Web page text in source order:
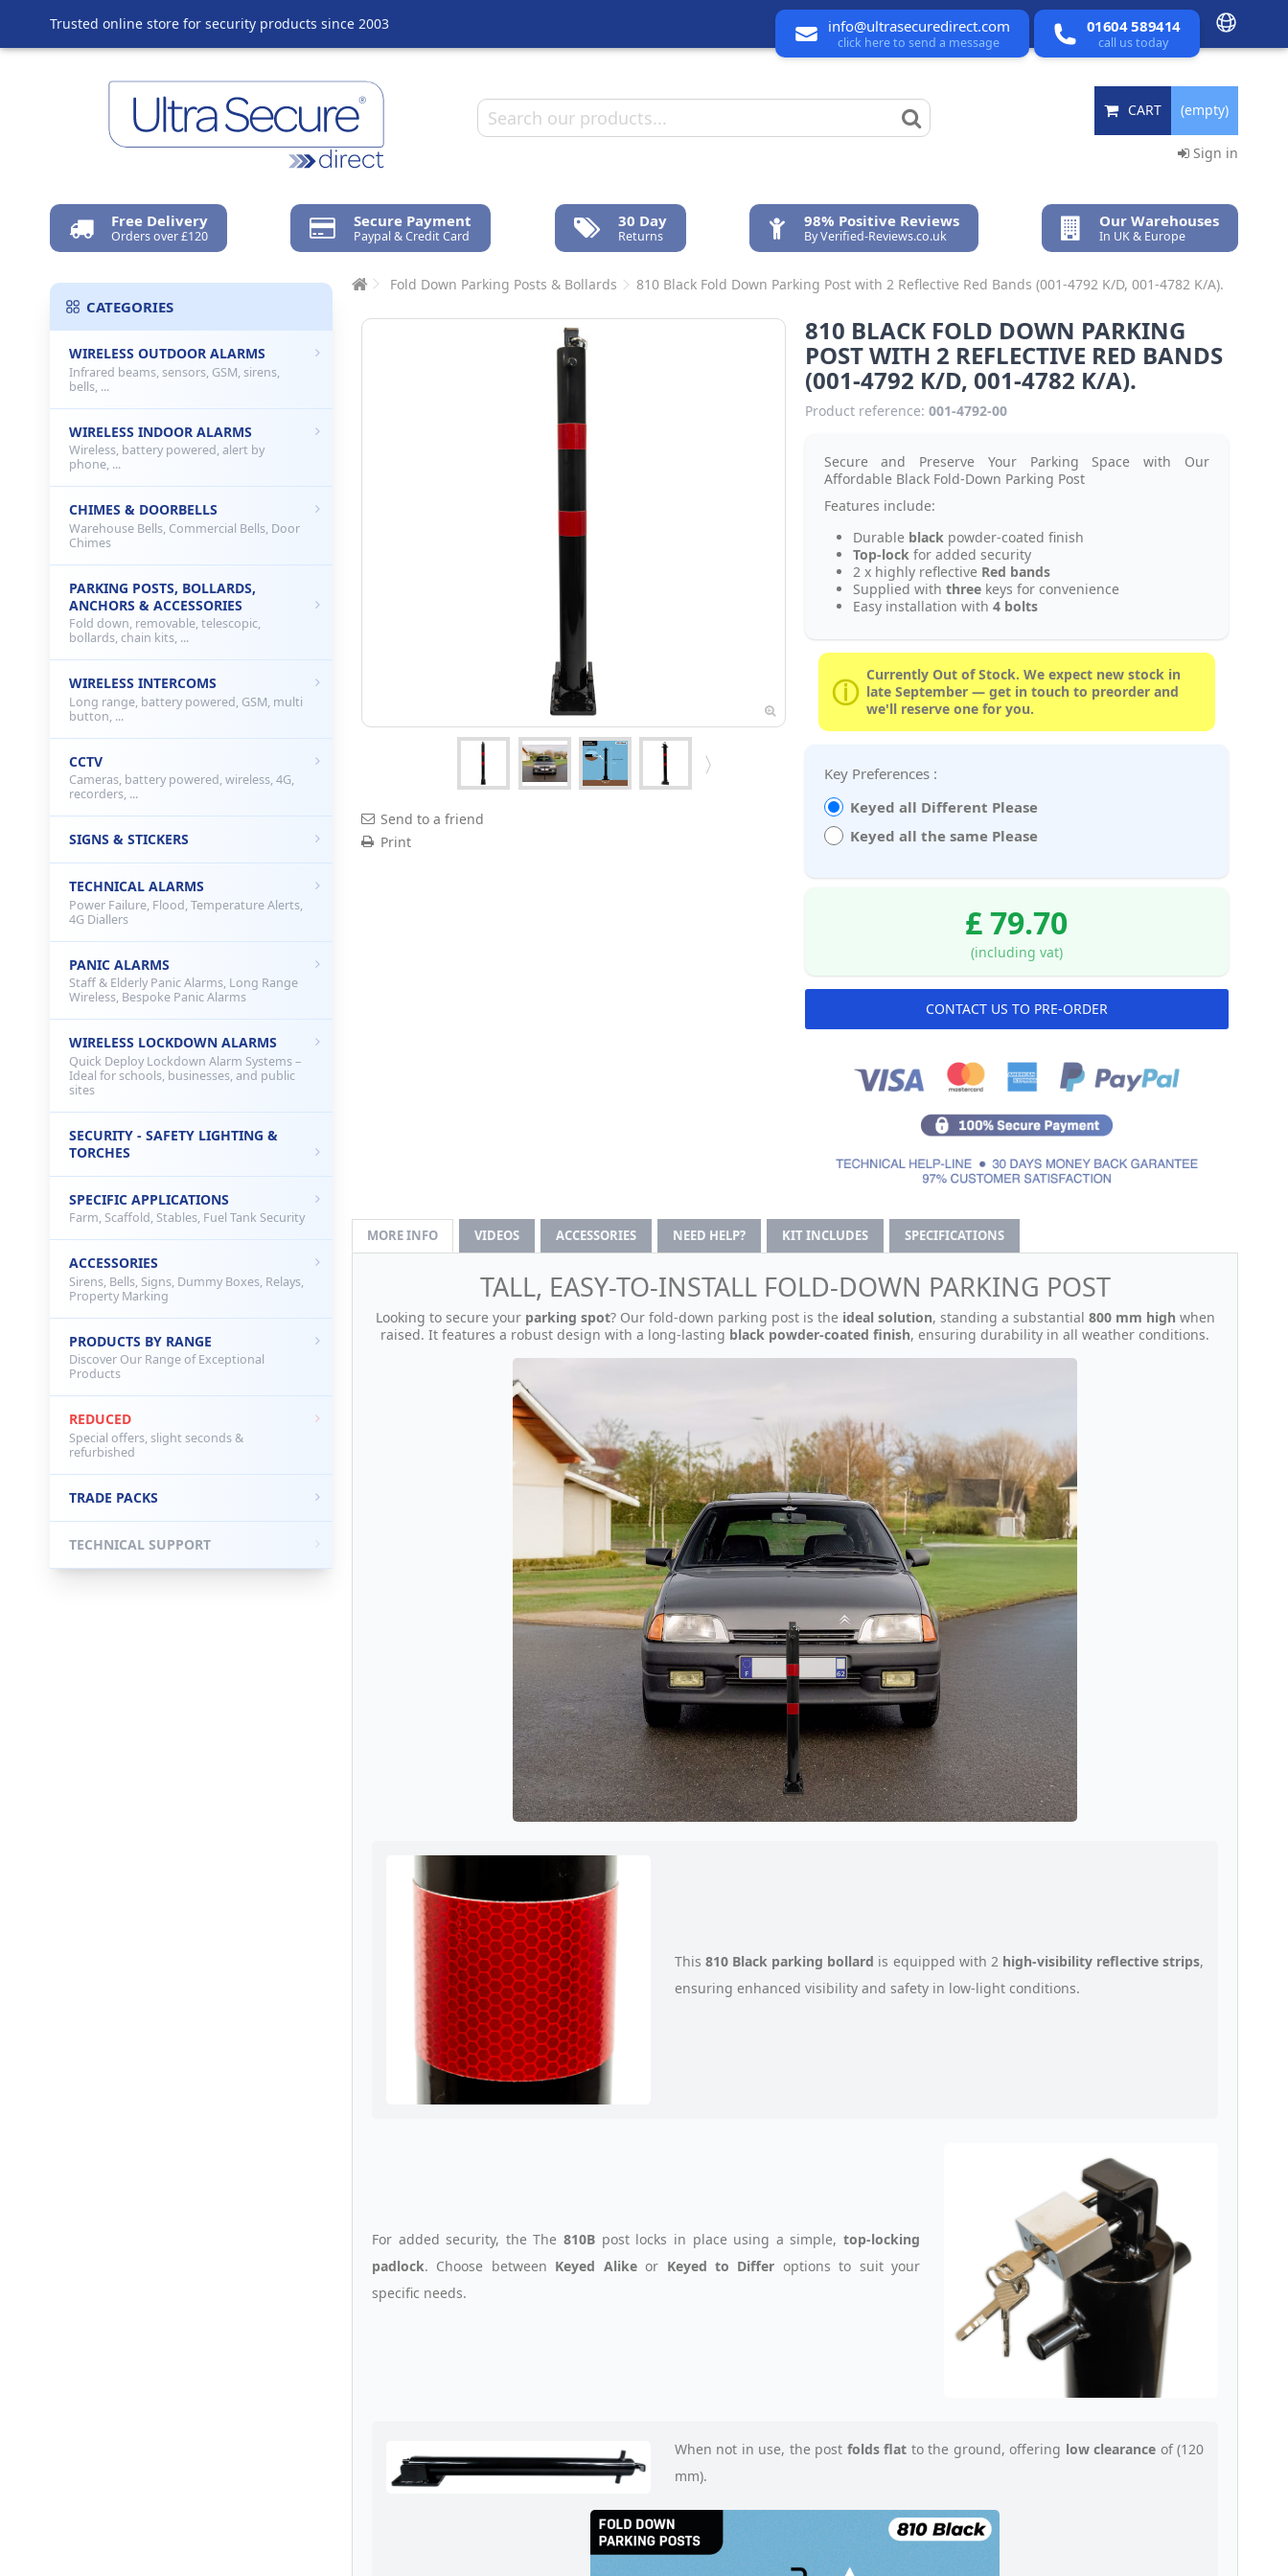
Trusted online store for security products since 2003 info@ultrasecuredirect.com
click here to send a message
01604 589414
call us today
CART (empty)
Sign in
Free Delivery
Orders over £120
Secure Payment
Paypal & Credit Card
30 Day
Returns
98% Positive Reviews
By Verified-Reviews.co.uk
Our Warehouses
In UK & Europe
Fold Down Parking Posts & Bollards 810 Black Fold Down Parking Post with 2 Reflective Red Bands (001-4792 K/D, 001-4782 K/A).
Send to a friend
Print
810 BLACK FOLD DOWN PARKING
POST WITH 2 REFLECTIVE RED BANDS
(001-4792 K/D, 001-4782 K/A).
Product reference: 001-4792-00
Secure and Preserve Your Parking Space with Our
Affordable Black Fold-Down Parking Post
Features include:
Durable blackpowder-coated finish
Top-lockfor added security
2 x highly reflectiveRed bands
Supplied with threekeys for convenience
Easy installation with 4 bolts
Currently Out of Stock. We expect new stock in
late September — get in touch to preorder and
we'll reserve one for you.
Key Preferences :
Keyed all Different Please
Keyed all the same Please
£ 79.70
(including vat)
CONTACT US TO PRE-ORDER
MORE INFO VIDEOS ACCESSORIES NEED HELP? KIT INCLUDES SPECIFICATIONS
TALL, EASY-TO-INSTALL FOLD-DOWN PARKING POST
Looking to secure your parking spot? Our fold-down parking post is the ideal solution, standing a substantial 800 mm high when
raised. It features a robust design with a long-lasting black powder-coated finish, ensuring durability in all weather conditions.
This810 Black parking bollard is equipped with 2 high-visibility reflective strips,
ensuring enhanced visibility and safety in low-light conditions.
For added security, the The810B post locks in place using a simple,top-locking
padlock. Choose between Keyed Alikeor Keyed to Differ options to suit your
specific needs.
When not in use, the post folds flat to the ground, offering low clearance of (120
mm).
CATEGORIES
WIRELESS OUTDOOR ALARMS
Infrared beams, sensors, GSM, sirens,
bells, ...
WIRELESS INDOOR ALARMS
Wireless, battery powered, alert by
phone, ...
CHIMES & DOORBELLS
Warehouse Bells, Commercial Bells, Door
Chimes
PARKING POSTS, BOLLARDS,
ANCHORS & ACCESSORIES
Fold down, removable, telescopic,
bollards, chain kits, ...
WIRELESS INTERCOMS
Long range, battery powered, GSM, multi
button, ...
CCTV
Cameras, battery powered, wireless, 4G,
recorders, ...
SIGNS & STICKERS
TECHNICAL ALARMS
Power Failure, Flood, Temperature Alerts,
4G Diallers
PANIC ALARMS
Staff & Elderly Panic Alarms, Long Range
Wireless, Bespoke Panic Alarms
WIRELESS LOCKDOWN ALARMS
Quick Deploy Lockdown Alarm Systems –
Ideal for schools, businesses, and public
sites
SECURITY - SAFETY LIGHTING &
TORCHES
SPECIFIC APPLICATIONS
Farm, Scaffold, Stables, Fuel Tank Security
ACCESSORIES
Sirens, Bells, Signs, Dummy Boxes, Relays,
Property Marking
PRODUCTS BY RANGE
Discover Our Range of Exceptional
Products
REDUCED
Special offers, slight seconds &
refurbished
TRADE PACKS
TECHNICAL SUPPORT